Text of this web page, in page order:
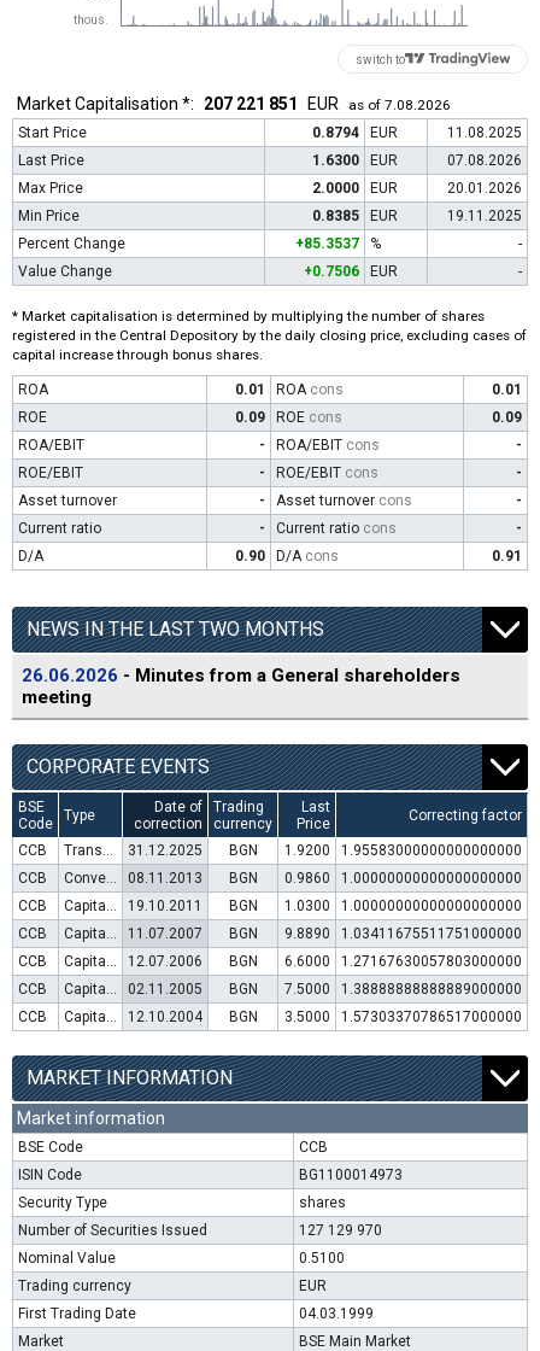
thous.
switch to
Market Capitalisation *: 207 221 851 EUR
as of 7.08.2026
Start Price
0.8794 EUR
11.08.2025
Last Price
1.6300 EUR
07.08.2026
Max Price
2.0000 EUR
20.01.2026
Min Price
0.8385 EUR
19.11.2025
Percent Change
+85.3537 %
-
Value Change
+0.7506 EUR -
* Market capitalisation is determined by multiplying the number of shares
registered in the Central Depository by the daily closing price, excluding cases of
capital increase through bonus shares.
ROA 0.01 ROA cons
0.01
ROE
0.09 ROE cons
0.09
ROA/EBIT
- ROA/EBIT cons
-
ROE/EBIT
- ROE/EBIT cons
-
Asset turnover
- Asset turnover cons
-
Current ratio
- Current ratio cons
-
D/A
0.90 D/A cons 0.91
NEWS IN THE LAST TWO MONTHS
26.06.2026 - Minutes from a General shareholders
meeting
CORPORATE EVENTS
BSE
Code
Type
Date of
correction
Trading
currency
Last
Price
Correcting factor
CCB Transfer to trading in Euro 31.12.2025 BGN 1.9200
1.95583000000000000000
CCB
Convertible bond issue 08.11.2013 BGN 0.9860
1.00000000000000000000
CCB
Capital increase (rights) 19.10.2011 BGN 1.0300
1.00000000000000000000
CCB
Capital increase (rights) 11.07.2007 BGN 9.8890
1.03411675511751000000
CCB
Capital increase (rights) 12.07.2006 BGN 6.6000
1.27167630057803000000
CCB
Capital increase (rights) 02.11.2005 BGN 7.5000
1.38888888888889000000
CCB
Capital increase (rights) 12.10.2004 BGN 3.5000 1.57303370786517000000
MARKET INFORMATION
Market information
BSE Code
CCB
ISIN Code
BG1100014973
Security Type
shares
Number of Securities Issued
127 129 970
Nominal Value
0.5100
Trading currency
EUR
First Trading Date
04.03.1999
Market
BSE Main Market